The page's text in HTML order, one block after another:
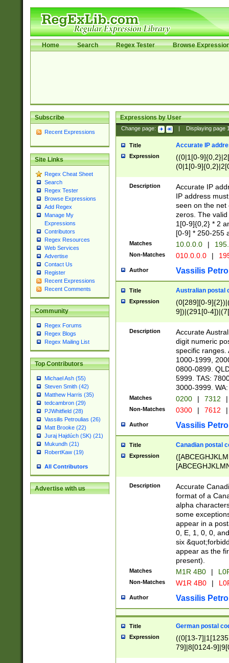
Home Search Regex Tester Browse
Subscribe
Recent Expressions
Site Links
Regex Cheat Sheet
Search
Regex Tester
Browse Expressions
Add Regex
Manage My
Expressions
Contributors
Regex Resources
Web Services
Advertise
Contact Us
Register
Recent Expressions
Recent Comments
Community
Regex Forums
Regex Blogs
Regex Mailing List
Top Contributors
Michael Ash (55)
Steven Smith (42)
Matthew Harris (35)
tedcambron (29)
PJWhitfield (28)
Vassilis Petroulias (26)
Matt Brooke (22)
Juraj Hajdúch (SK) (21)
Mukundh (21)
RobertKaw (19)
All Contributors
Advertise with us
Expressions by User
Change page: Displaying page
Title Accurate IP
Expression
((0|1[0-
(0|1[0-
Description
Accurate IP
IP address
seen on the net
zeros. The
1[0-9]{0,2} * 2
[0-9] * 250-255
Matches 10.0.0.0 |
Non-Matches 010.0.0.0 |
Author Vassilis
Title Australian postal
Expression
(0[289][0-
9])|(291[0-
Description
Accurate
digit numeric
specific ranges.
1000-1999,
0800-0899.
5999. TAS:
3000-3999.
Matches 0200 | 7312 |
Non-Matches 0300 | 7612 |
Author Vassilis
Title Canadian postal
Expression
Description
Accurate
format of a
alpha
some
appear in a
0, E, 1, 0, 0,
six
appear as the
present).
Matches M1R 4B0 |
Non-Matches W1R 4B0 |
Author Vassilis
Title German postal
Expression
((0[13-
79]|8[0124-
9]|11[5-